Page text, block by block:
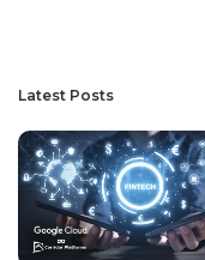
Latest Posts